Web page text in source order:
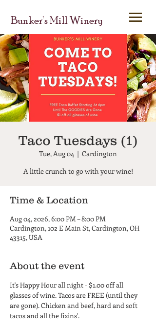
Bunker's Mill Winery
Taco Tuesdays (1)
Tue, Aug 04
  |
Cardington
A little crunch to go with your wine!
Time & Location
Aug 04, 2026, 6:00 PM – 8:00 PM
Cardington, 102 E Main St, Cardington, OH
43315, USA
About the event
It's Happy Hour all night - $1.00 off all
glasses of wine. Tacos are FREE (until they
are gone). Chicken and beef, hard and soft
tacos and all the fixins'.